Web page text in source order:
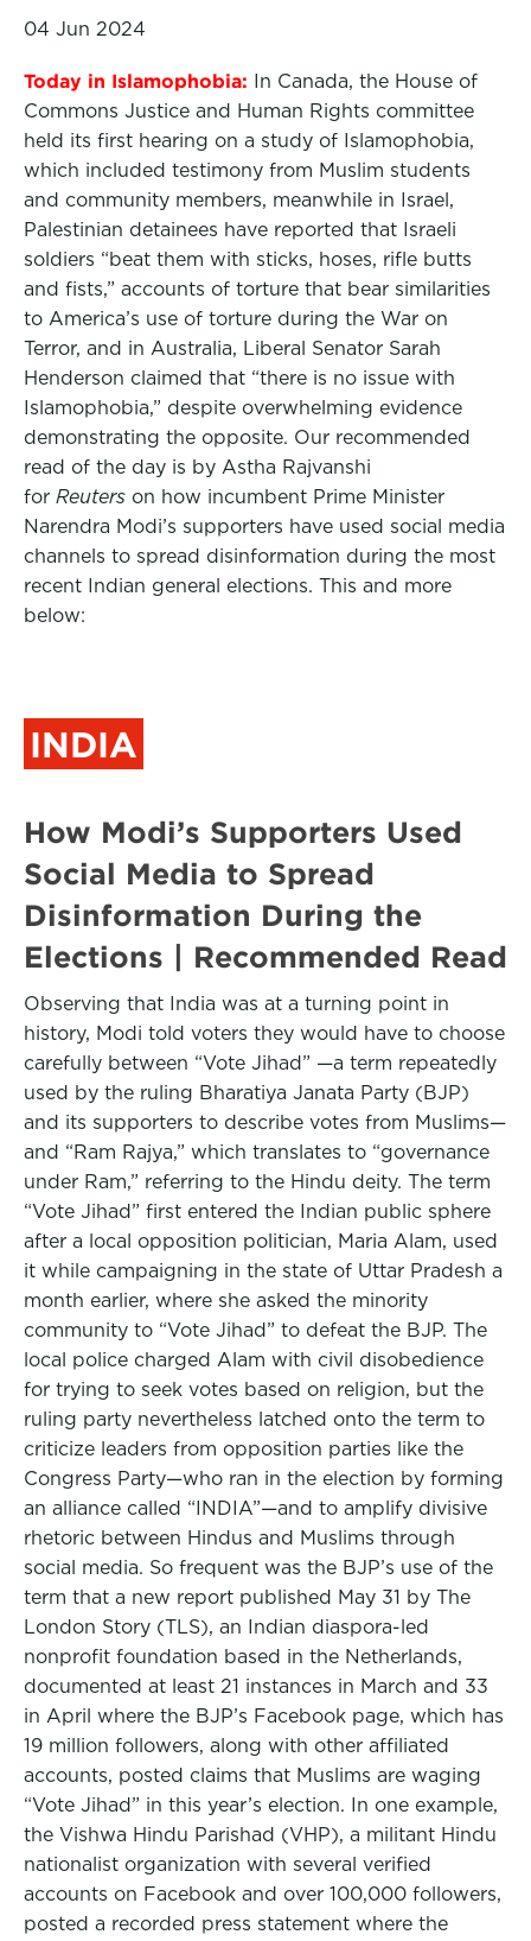
04 Jun 2024
Today in Islamophobia: In Canada, the House of
Commons Justice and Human Rights committee
held its first hearing on a study of Islamophobia,
which included testimony from Muslim students
and community members, meanwhile in Israel,
Palestinian detainees have reported that Israeli
soldiers “beat them with sticks, hoses, rifle butts
and fists,” accounts of torture that bear similarities
to America’s use of torture during the War on
Terror, and in Australia, Liberal Senator Sarah
Henderson claimed that “there is no issue with
Islamophobia,” despite overwhelming evidence
demonstrating the opposite. Our recommended
read of the day is by Astha Rajvanshi
for Reuters on how incumbent Prime Minister
Narendra Modi’s supporters have used social media
channels to spread disinformation during the most
recent Indian general elections. This and more
below:
INDIA
How Modi’s Supporters Used
Social Media to Spread
Disinformation During the
Elections | Recommended Read
Observing that India was at a turning point in
history, Modi told voters they would have to choose
carefully between “Vote Jihad” —a term repeatedly
used by the ruling Bharatiya Janata Party (BJP)
and its supporters to describe votes from Muslims—
and “Ram Rajya,” which translates to “governance
under Ram,” referring to the Hindu deity. The term
“Vote Jihad” first entered the Indian public sphere
after a local opposition politician, Maria Alam, used
it while campaigning in the state of Uttar Pradesh a
month earlier, where she asked the minority
community to “Vote Jihad” to defeat the BJP. The
local police charged Alam with civil disobedience
for trying to seek votes based on religion, but the
ruling party nevertheless latched onto the term to
criticize leaders from opposition parties like the
Congress Party—who ran in the election by forming
an alliance called “INDIA”—and to amplify divisive
rhetoric between Hindus and Muslims through
social media. So frequent was the BJP’s use of the
term that a new report published May 31 by The
London Story (TLS), an Indian diaspora-led
nonprofit foundation based in the Netherlands,
documented at least 21 instances in March and 33
in April where the BJP’s Facebook page, which has
19 million followers, along with other affiliated
accounts, posted claims that Muslims are waging
“Vote Jihad” in this year’s election. In one example,
the Vishwa Hindu Parishad (VHP), a militant Hindu
nationalist organization with several verified
accounts on Facebook and over 100,000 followers,
posted a recorded press statement where the